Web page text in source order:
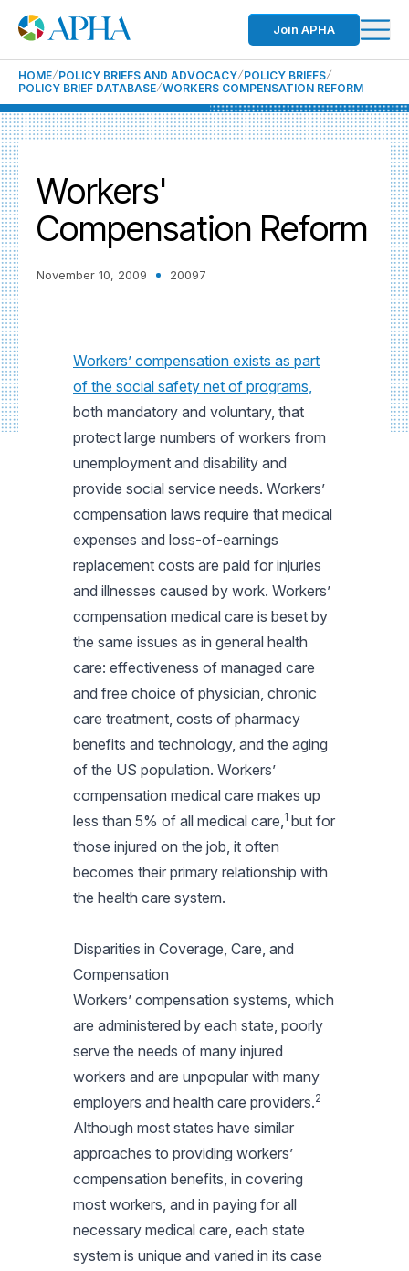
Join APHA
HOME POLICY BRIEFS AND ADVOCACY POLICY BRIEFS
POLICY BRIEF DATABASE WORKERS COMPENSATION REFORM
Workers'
Compensation Reform
November 10, 2009 20097
Workers’ compensation exists as part
of the social safety net of programs,
both mandatory and voluntary, that
protect large numbers of workers from
unemployment and disability and
provide social service needs. Workers’
compensation laws require that medical
expenses and loss-of-earnings
replacement costs are paid for injuries
and illnesses caused by work. Workers’
compensation medical care is beset by
the same issues as in general health
care: effectiveness of managed care
and free choice of physician, chronic
care treatment, costs of pharmacy
benefits and technology, and the aging
of the US population. Workers’
compensation medical care makes up
less than 5% of all medical care,1 but for
those injured on the job, it often
becomes their primary relationship with
the health care system.
Disparities in Coverage, Care, and
Compensation
Workers’ compensation systems, which
are administered by each state, poorly
serve the needs of many injured
workers and are unpopular with many
employers and health care providers.2
Although most states have similar
approaches to providing workers’
compensation benefits, in covering
most workers, and in paying for all
necessary medical care, each state
system is unique and varied in its case